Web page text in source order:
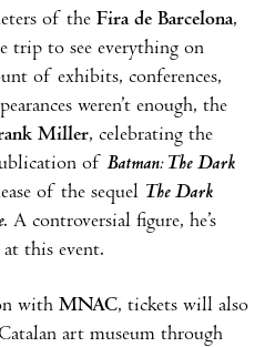
of the Fira de Barcelona,
trip to see everything on
of exhibits, conferences,
weren’t enough, the
Miller, celebrating the
of Batman: The Dark
of the sequel The Dark
. A controversial figure, he’s
this event.
with MNAC, tickets will also
art museum through